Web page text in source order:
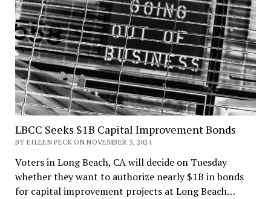
LBCC Seeks $1B Capital Improvement Bonds
BY EILEEN PECK ON NOVEMBER 3, 2024
Voters in Long Beach, CA will decide on Tuesday
whether they want to authorize nearly $1B in bonds
for capital improvement projects at Long Beach…